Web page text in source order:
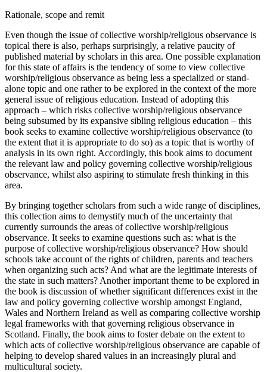
Rationale, scope and remit
Even though the issue of collective worship/religious observance is
topical there is also, perhaps surprisingly, a relative paucity of
published material by scholars in this area. One possible explanation
for this state of affairs is the tendency of some to view collective
worship/religious observance as being less a specialized or stand-
alone topic and one rather to be explored in the context of the more
general issue of religious education. Instead of adopting this
approach – which risks collective worship/religious observance
being subsumed by its expansive sibling religious education – this
book seeks to examine collective worship/religious observance (to
the extent that it is appropriate to do so) as a topic that is worthy of
analysis in its own right. Accordingly, this book aims to document
the relevant law and policy governing collective worship/religious
observance, whilst also aspiring to stimulate fresh thinking in this
area.
By bringing together scholars from such a wide range of disciplines,
this collection aims to demystify much of the uncertainty that
currently surrounds the areas of collective worship/religious
observance. It seeks to examine questions such as: what is the
purpose of collective worship/religious observance? How should
schools take account of the rights of children, parents and teachers
when organizing such acts? And what are the legitimate interests of
the state in such matters? Another important theme to be explored in
the book is discussion of whether significant differences exist in the
law and policy governing collective worship amongst England,
Wales and Northern Ireland as well as comparing collective worship
legal frameworks with that governing religious observance in
Scotland. Finally, the book aims to foster debate on the extent to
which acts of collective worship/religious observance are capable of
helping to develop shared values in an increasingly plural and
multicultural society.